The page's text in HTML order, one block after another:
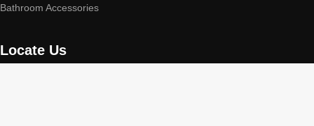
Bathroom Accessories
Locate Us